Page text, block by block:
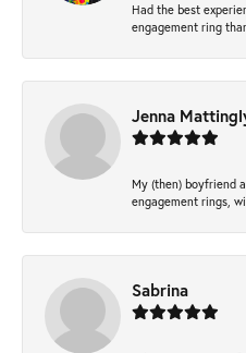
Had the best
engagement ring
Jenna
My (then) boyfriend
engagement rings,
Sabrina